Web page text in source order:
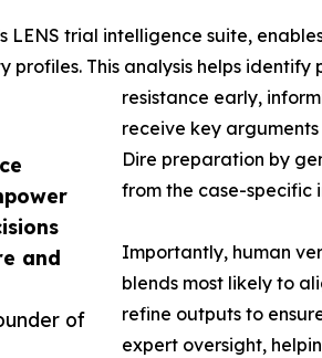
and
of
LENS trial intelligence suite,
profiles. This analysis helps
resistance early,
receive key
Dire preparation by
from the case-specific
Importantly, human
blends most likely to
refine outputs to
expert oversight,